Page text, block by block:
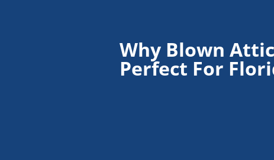
Why Blown
Perfect For